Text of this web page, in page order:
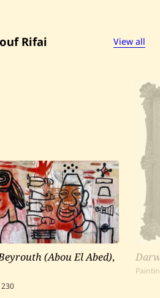
Rifai View all
(Abou El Abed),
230